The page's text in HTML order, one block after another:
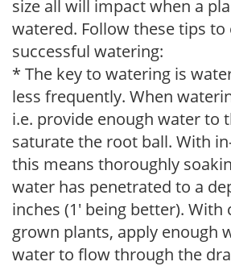
size all will impact when a
watered. Follow these tips to
successful watering:
* The key to watering is
less frequently. When
i.e. provide enough water to
saturate the root ball. With
this means thoroughly
water has penetrated to a
inches (1' being better). With
grown plants, apply enough
water to flow through the